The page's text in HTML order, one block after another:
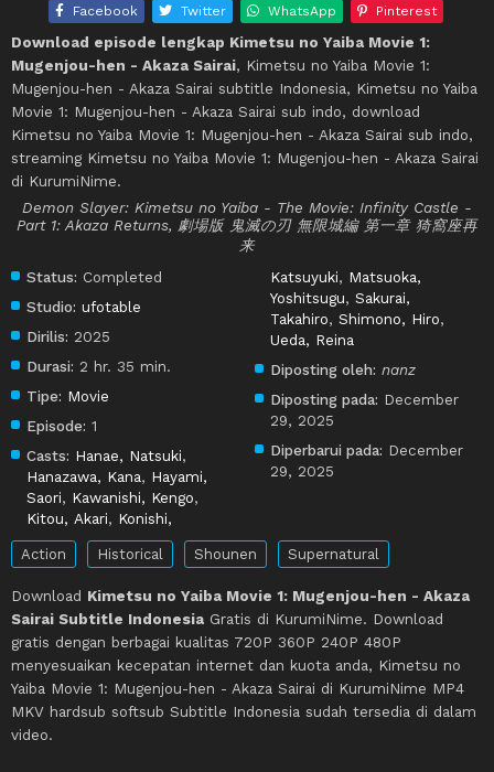
Facebook Twitter WhatsApp Pinterest
Download episode lengkap Kimetsu no Yaiba Movie 1:
Mugenjou-hen - Akaza Sairai, Kimetsu no Yaiba Movie 1:
Mugenjou-hen - Akaza Sairai subtitle Indonesia, Kimetsu no Yaiba
Movie 1: Mugenjou-hen - Akaza Sairai sub indo, download
Kimetsu no Yaiba Movie 1: Mugenjou-hen - Akaza Sairai sub indo,
streaming Kimetsu no Yaiba Movie 1: Mugenjou-hen - Akaza Sairai
di KurumiNime.
Demon Slayer: Kimetsu no Yaiba - The Movie: Infinity Castle -
Part 1: Akaza Returns, 劇場版 鬼滅の刃 無限城編 第一章 猗窩座再
来
Status: Completed
Studio: ufotable
Dirilis: 2025
Durasi: 2 hr. 35 min.
Tipe: Movie
Episode: 1
Casts: Hanae, Natsuki,
Hanazawa, Kana, Hayami,
Saori, Kawanishi, Kengo,
Kitou, Akari, Konishi,
Katsuyuki, Matsuoka,
Yoshitsugu,Sakurai,
Takahiro,Shimono, Hiro,
Ueda, Reina
Diposting oleh: nanz
Diposting pada: December
29, 2025
Diperbarui pada: December
29, 2025
Action Historical Shounen Supernatural
Download Kimetsu no Yaiba Movie 1: Mugenjou-hen - Akaza
Sairai Subtitle Indonesia Gratis di KurumiNime. Download
gratis dengan berbagai kualitas 720P 360P 240P 480P
menyesuaikan kecepatan internet dan kuota anda, Kimetsu no
Yaiba Movie 1: Mugenjou-hen - Akaza Sairai di KurumiNime MP4
MKV hardsub softsub Subtitle Indonesia sudah tersedia di dalam
video.